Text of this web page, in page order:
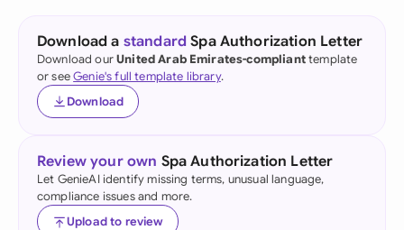
Download a standard Spa Authorization Letter
Download ourUnited Arab Emirates-complianttemplate
or seeGenie's full template library.
Download
Review your own Spa Authorization Letter
Let GenieAI identify missing terms, unusual language,
compliance issues and more.
Upload to review